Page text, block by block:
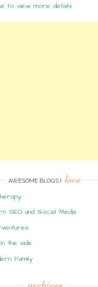
to view more details
AWESOME BLOGS I love
SEO and Social Media
the side
Family